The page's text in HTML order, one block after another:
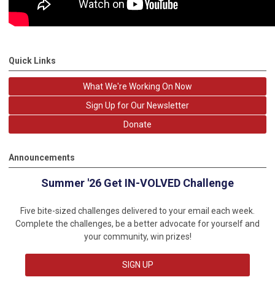
Quick Links
What We're Working On Now
Sign Up for Our Newsletter
Donate
Announcements
Summer '26 Get IN-VOLVED Challenge
Five bite-sized challenges delivered to your email each week.
Complete the challenges, be a better advocate for yourself and
your community, win prizes!
SIGN UP